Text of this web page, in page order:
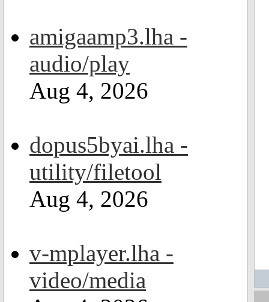
amigaamp3.lha -
audio/play
Aug 4, 2026
dopus5byai.lha -
utility/filetool
Aug 4, 2026
v-mplayer.lha -
video/media